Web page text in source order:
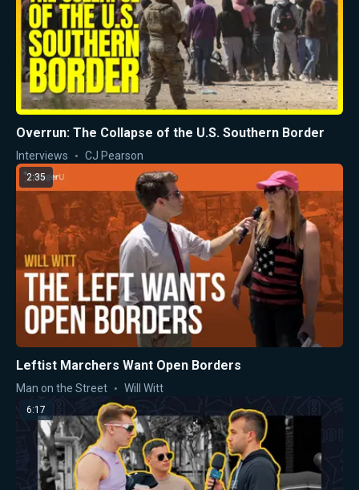
Overrun: The Collapse of the U.S. Southern Border
Interviews CJ Pearson
2:35
Leftist Marchers Want Open Borders
Man on the Street Will Witt
6:17